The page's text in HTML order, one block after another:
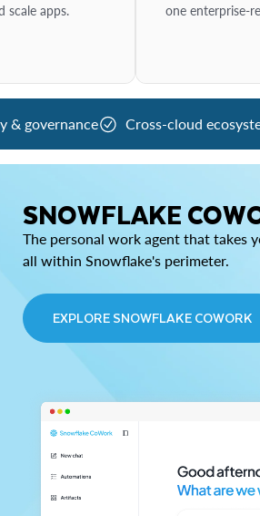
scale apps.
one enterprise-
& governance Cross-cloud
SNOWFLAKE
The personal work agent that takes
all within Snowflake's perimeter.
EXPLORE SNOWFLAKE COWORK